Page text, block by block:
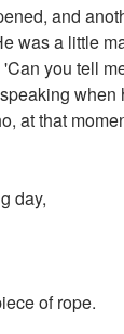
and
was a little
you tell
when
at that
day,
of rope.